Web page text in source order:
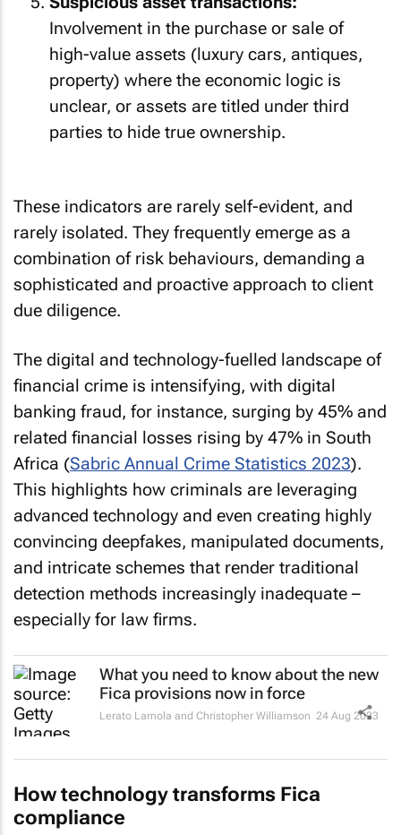
Involvement in the purchase or sale of
high-value assets (luxury cars, antiques,
property) where the economic logic is
unclear, or assets are titled under third
parties to hide true ownership.
These indicators are rarely self-evident, and
rarely isolated. They frequently emerge as a
combination of risk behaviours, demanding a
sophisticated and proactive approach to client
due diligence.
The digital and technology-fuelled landscape of
financial crime is intensifying, with digital
banking fraud, for instance, surging by 45% and
related financial losses rising by 47% in South
Africa (Sabric Annual Crime Statistics 2023).
This highlights how criminals are leveraging
advanced technology and even creating highly
convincing deepfakes, manipulated documents,
and intricate schemes that render traditional
detection methods increasingly inadequate –
especially for law firms.
What you need to know about the new
Fica provisions now in force
Lerato Lamola and Christopher Williamson 24 Aug 2023
How technology transforms Fica
compliance